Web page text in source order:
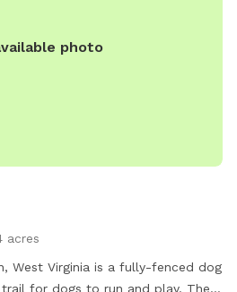
photo
acres
West Virginia is a fully-fenced dog
for dogs to run and play. The